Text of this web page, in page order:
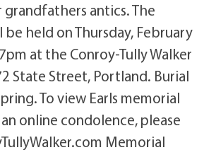
antics. The
held on Thursday, February
at the Conroy-Tully Walker
State Street, Portland. Burial
To view Earls memorial
online condolence, please
Memorial